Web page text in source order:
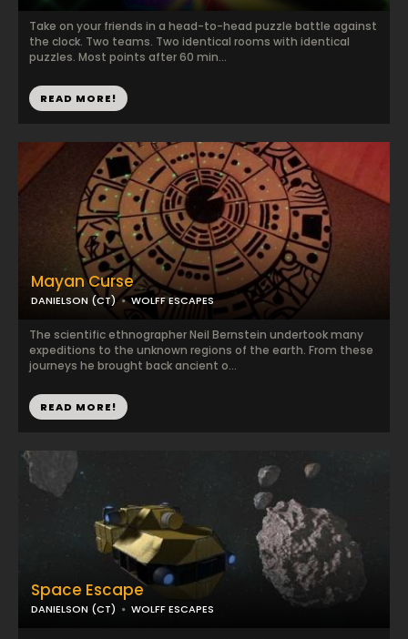
Mayan Curse
DANIELSON (CT) WOLFF ESCAPES
The scientific ethnographer Neil Bernstein undertook many
expeditions to the unknown regions of the earth. From these
journeys he brought back ancient o...
READ MORE!
Space Escape
DANIELSON (CT) WOLFF ESCAPES
Take on your friends in a head-to-head puzzle battle against
the clock. Two teams. Two identical rooms with identical
puzzles. Most points after 60 min...
READ MORE!